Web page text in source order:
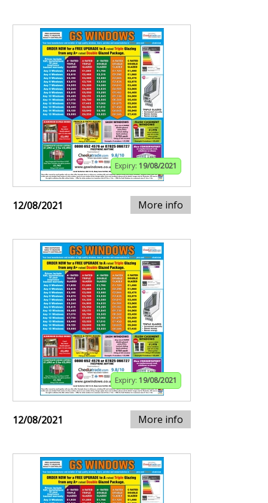
Expiry: 19/08/2021
12/08/2021 More info
Expiry: 19/08/2021
12/08/2021 More info